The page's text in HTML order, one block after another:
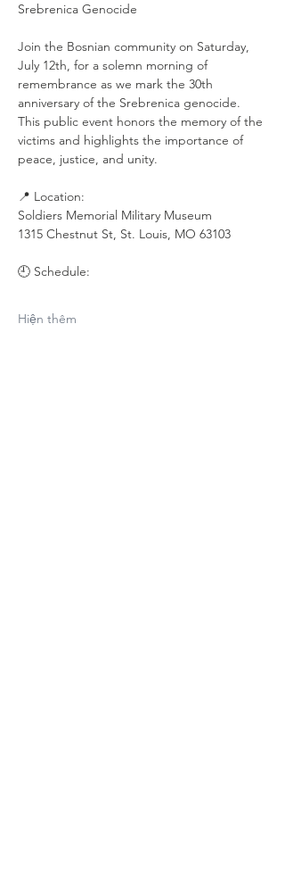
Srebrenica Genocide
Join the Bosnian community on Saturday,
July 12th, for a solemn morning of
remembrance as we mark the 30th
anniversary of the Srebrenica genocide.
This public event honors the memory of the
victims and highlights the importance of
peace, justice, and unity.
📍 Location:
Soldiers Memorial Military Museum
1315 Chestnut St, St. Louis, MO 63103
🕘 Schedule:
Hiện thêm